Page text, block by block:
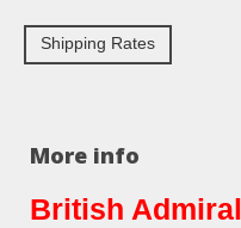
Shipping Rates
More info
British